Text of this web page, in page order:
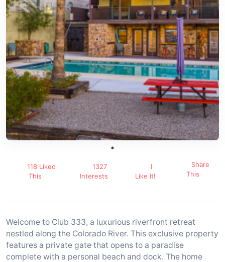
118 Liked
This
1327
Interests
I
Like It!
Share
This
Welcome to Club 333, a luxurious riverfront retreat
nestled along the Colorado River. This exclusive property
features a private gate that opens to a paradise
complete with a personal beach and dock. The home